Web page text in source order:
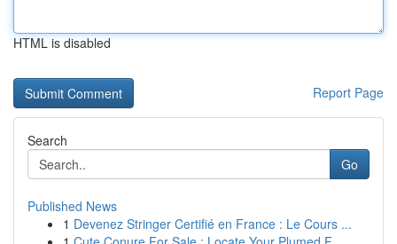
HTML is disabled
Report Page
Search
Go
Published News
1 Devenez Stringer Certifié en France : Le Cours ...